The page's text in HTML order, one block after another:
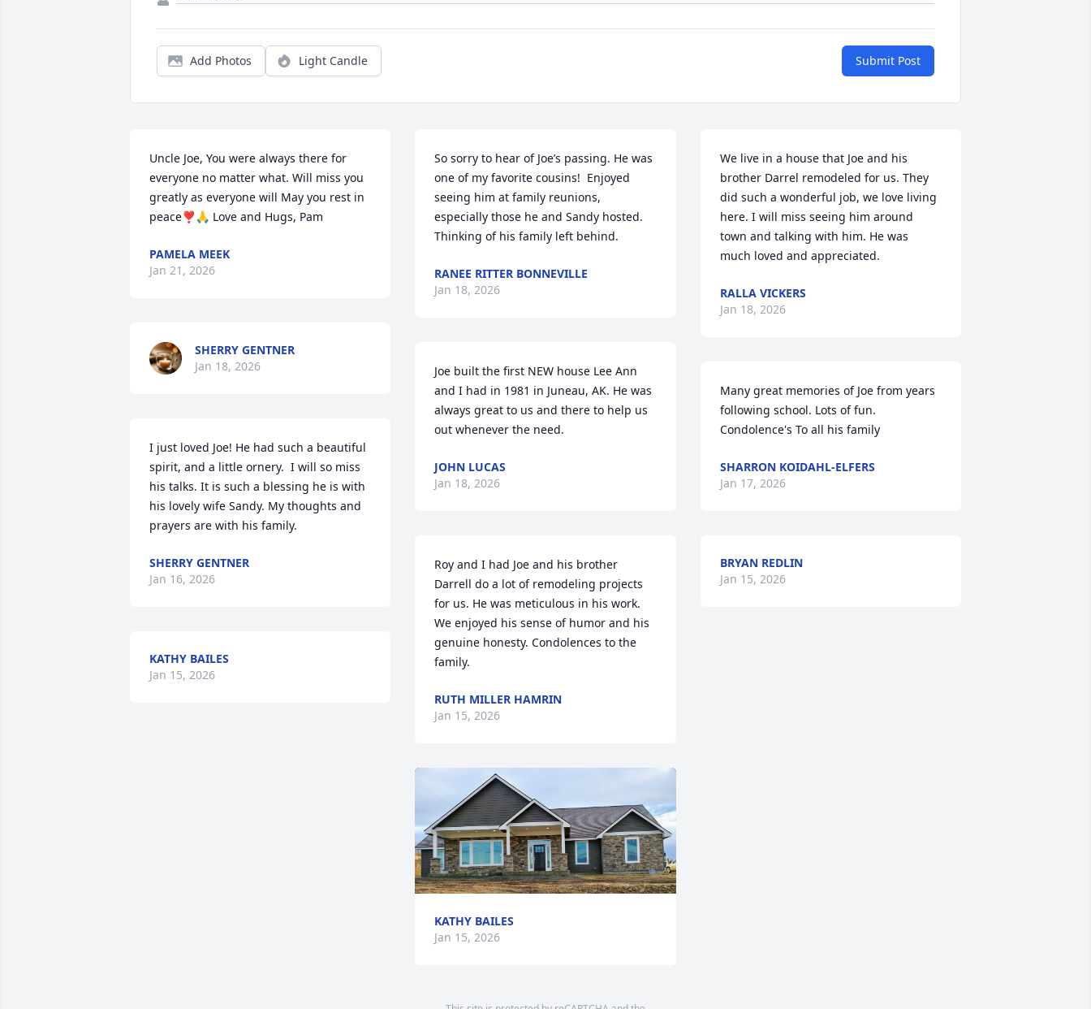
Add Photos Light Candle Submit Post
Uncle Joe, You were always there for
everyone no matter what. Will miss you
greatly as everyone will May you rest in
peace❣️🙏 Love and Hugs, Pam
PAMELA MEEK
Jan 21, 2026
SHERRY GENTNER
Jan 18, 2026
I just loved Joe! He had such a beautiful
spirit, and a little ornery.  I will so miss
his talks. It is such a blessing he is with
his lovely wife Sandy. My thoughts and
prayers are with his family.
SHERRY GENTNER
Jan 16, 2026
KATHY BAILES
Jan 15, 2026
So sorry to hear of Joe’s passing. He was
one of my favorite cousins!  Enjoyed
seeing him at family reunions,
especially those he and Sandy hosted.
Thinking of his family left behind.
RANEE RITTER BONNEVILLE
Jan 18, 2026
Joe built the first NEW house Lee Ann
and I had in 1981 in Juneau, AK. He was
always great to us and there to help us
out whenever the need.
JOHN LUCAS
Jan 18, 2026
Roy and I had Joe and his brother
Darrell do a lot of remodeling projects
for us. He was meticulous in his work.
We enjoyed his sense of humor and his
genuine honesty. Condolences to the
family.
RUTH MILLER HAMRIN
Jan 15, 2026
KATHY BAILES
Jan 15, 2026
We live in a house that Joe and his
brother Darrel remodeled for us. They
did such a wonderful job, we love living
here. I will miss seeing him around
town and talking with him. He was
much loved and appreciated.
RALLA VICKERS
Jan 18, 2026
Many great memories of Joe from years
following school. Lots of fun.
Condolence's To all his family
SHARRON KOIDAHL-ELFERS
Jan 17, 2026
BRYAN REDLIN
Jan 15, 2026